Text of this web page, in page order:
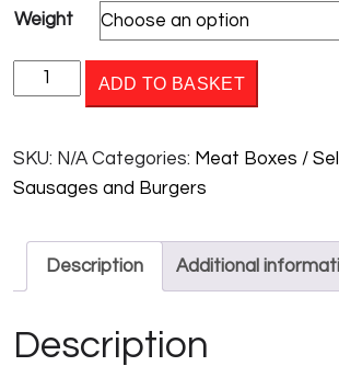
Weight
PIGS
IN
quantity
ADD TO BASKET
SKU: N/A Categories: Meat Boxes /
Sausages and Burgers
Description Additional
Description